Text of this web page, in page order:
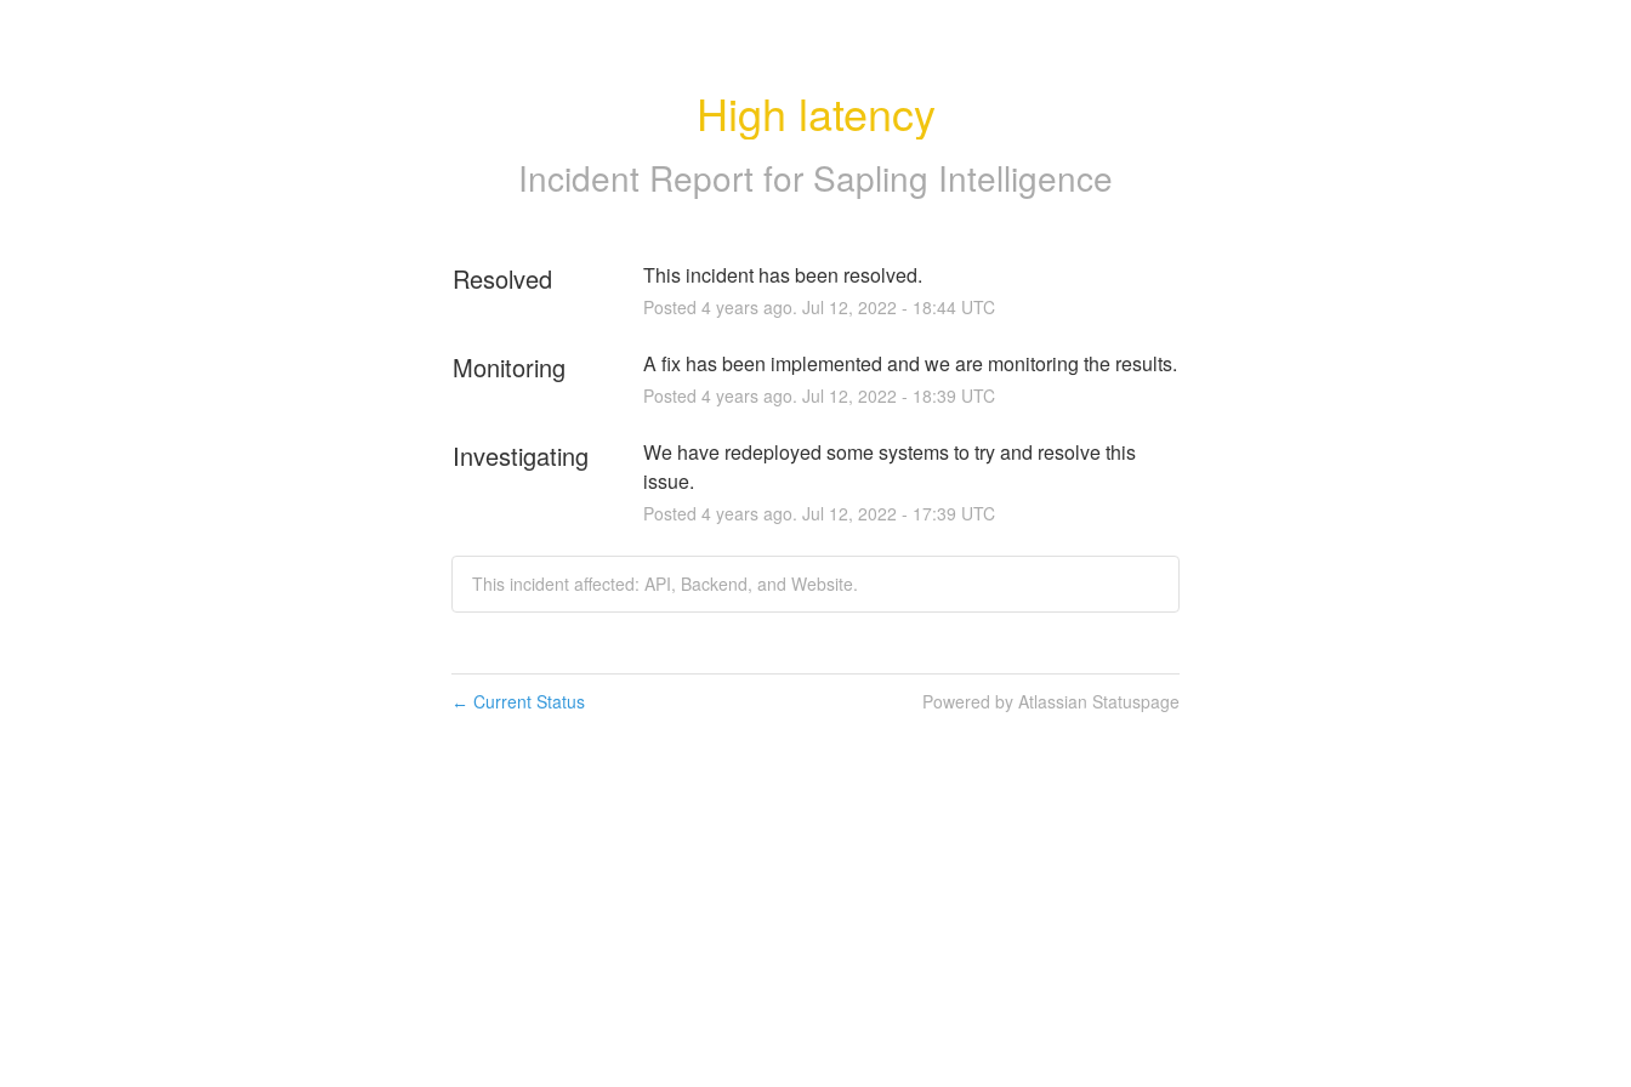
High latency
Incident Report for Sapling Intelligence
Resolved This incident has been resolved.
Posted 4years ago. Jul 12, 2022 - 18:44UTC
Monitoring A fix has been implemented and we are monitoring the results.
Posted 4years ago. Jul 12, 2022 - 18:39 UTC
Investigating
We have redeployed some systems to try and resolve this
issue.
Posted 4years ago. Jul 12, 2022 - 17:39 UTC
This incident affected: API, Backend, and Website.
← Current Status Powered by Atlassian Statuspage